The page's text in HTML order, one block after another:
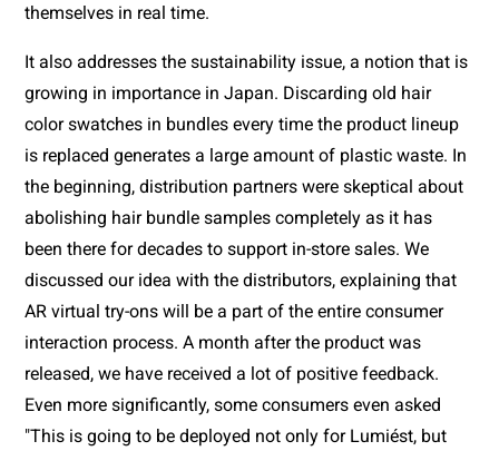
themselves in real time.
It also addresses the sustainability issue, a notion that is
growing in importance in Japan. Discarding old hair
color swatches in bundles every time the product lineup
is replaced generates a large amount of plastic waste. In
the beginning, distribution partners were skeptical about
abolishing hair bundle samples completely as it has
been there for decades to support in-store sales. We
discussed our idea with the distributors, explaining that
AR virtual try-ons will be a part of the entire consumer
interaction process. A month after the product was
released, we have received a lot of positive feedback.
Even more significantly, some consumers even asked
"This is going to be deployed not only for Lumiést, but